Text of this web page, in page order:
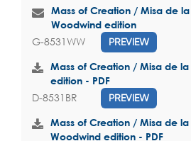
Mass of Creation / Misa de
Woodwind edition
G-8531WW PREVIEW
Mass of Creation / Misa de
edition - PDF
D-8531BR PREVIEW
Mass of Creation / Misa de
Woodwind edition - PDF